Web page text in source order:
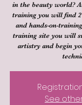
in the beauty world?
training you will find
and hands-on-
training site you will
artistry and begin
See